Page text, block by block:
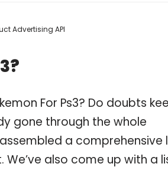
Advertising API
For Ps3? Do doubts
gone through the whole
a comprehensive
also come up with a